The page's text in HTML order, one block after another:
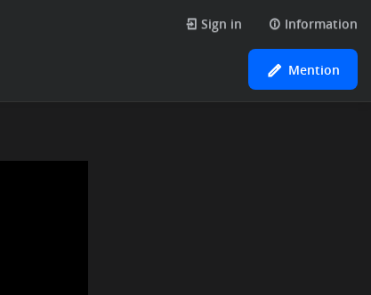
Sign in Information
Mention